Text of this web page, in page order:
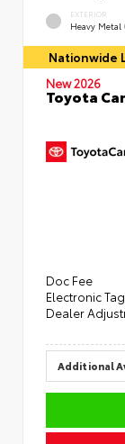
EXTERIOR
Heavy Metal
Nationwide
New 2026
Toyota
Doc Fee
Electronic
Dealer
Additional